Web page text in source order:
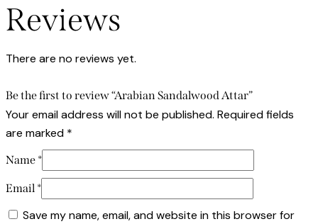
Reviews
There are no reviews yet.
Be the first to review “Arabian Sandalwood Attar”
Your email address will not be published. Required fields
are marked *
Name *
Email *
Save my name, email, and website in this browser for